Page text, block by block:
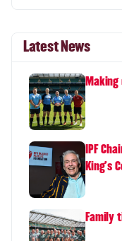
Latest News
IPF
King's
Family